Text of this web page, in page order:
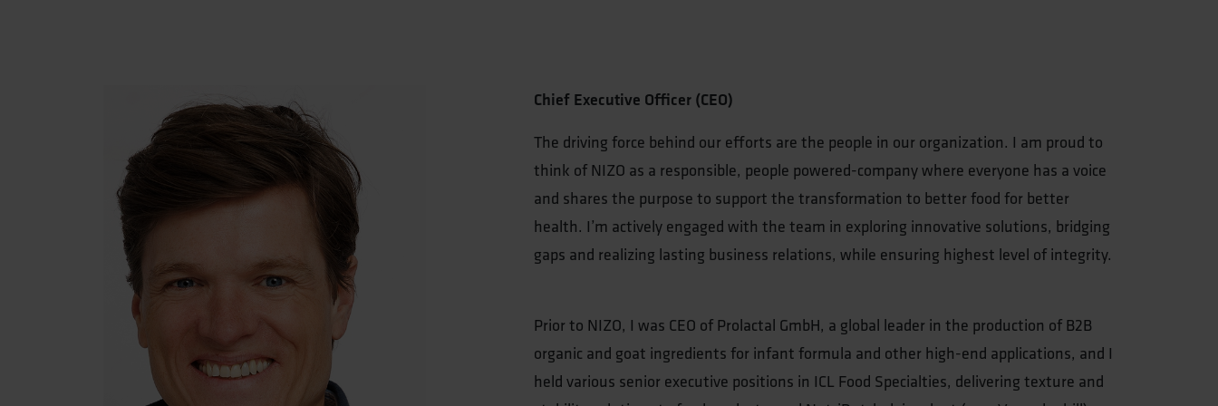
Chief Executive Officer (CEO)
The driving force behind our efforts are the people in our organization. I am proud to
think of NIZO as a responsible, people powered-company where everyone has a voice
and shares the purpose to support the transformation to better food for better
health. I’m actively engaged with the team in exploring innovative solutions, bridging
gaps and realizing lasting business relations, while ensuring highest level of integrity.
Prior to NIZO, I was CEO of Prolactal GmbH, a global leader in the production of B2B
organic and goat ingredients for infant formula and other high-end applications, and I
held various senior executive positions in ICL Food Specialties, delivering texture and